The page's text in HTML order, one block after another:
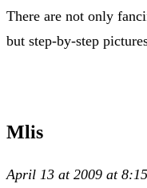
There are not only
but step-by-step
Mlis
April 13 at 2009 at